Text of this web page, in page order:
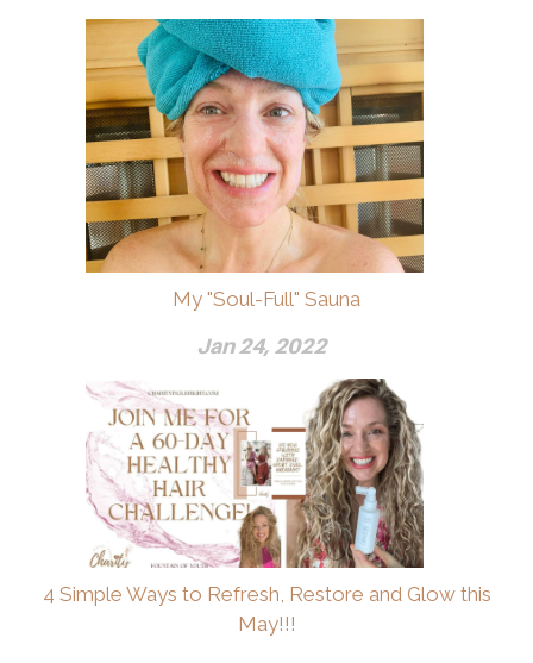
My "Soul-Full" Sauna
Jan 24, 2022
4 Simple Ways to Refresh, Restore and Glow this
May!!!